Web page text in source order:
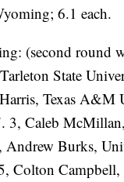
6.1 each.
(second round
State
Texas A&M
3, Caleb
Andrew Burks,
Colton